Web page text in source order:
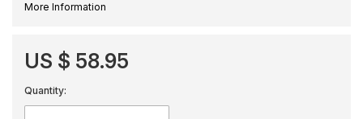
More Information
US $ 58.95
Quantity: